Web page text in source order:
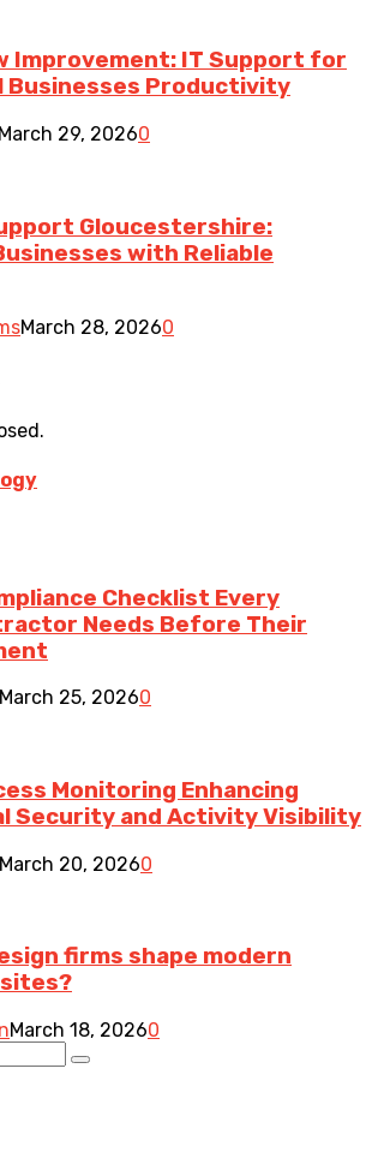
Improvement: IT Support for
Businesses Productivity
March 29, 20260
Gloucestershire:
with Reliable
March 28, 20260
Checklist Every
Needs Before Their
March 25, 20260
Monitoring Enhancing
Security and Activity Visibility
March 20, 20260
firms shape modern
March 18, 20260